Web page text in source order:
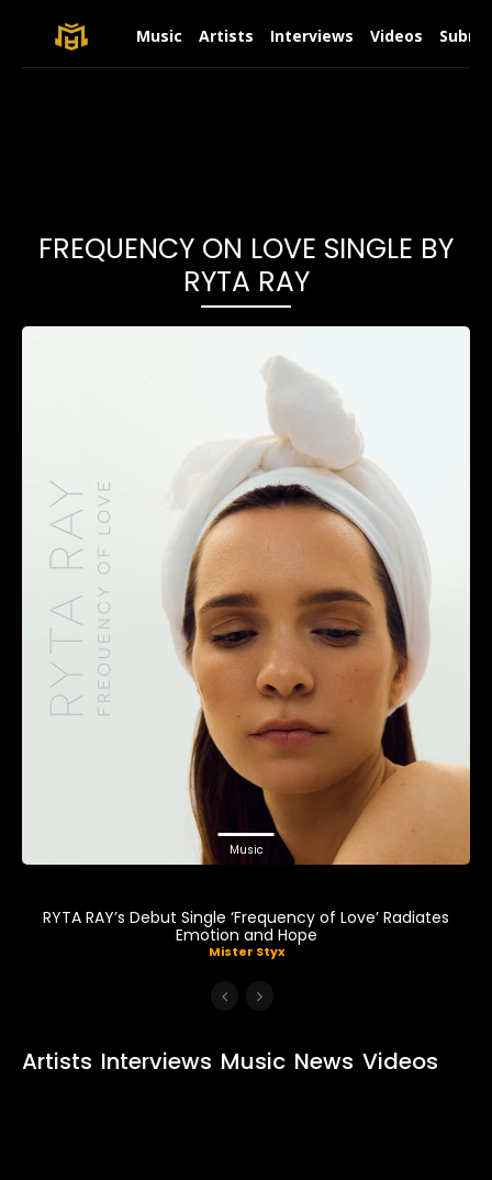
Music Artists Interviews Videos
FREQUENCY ON LOVE SINGLE BY
RYTA RAY
Music
RYTA RAY’s Debut Single ‘Frequency of Love’ Radiates
Emotion and Hope
Mister Styx
Artists Interviews Music News Videos